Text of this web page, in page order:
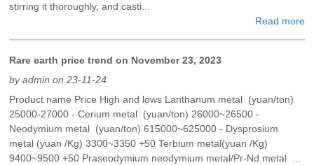
stirring it thoroughly, and casti...
Read more
Rare earth price trend on November 23, 2023
by admin on 23-11-24
Product name Price High and lows Lanthanum metal (yuan/ton)
25000-27000 - Cerium metal (yuan/ton) 26000~26500 -
Neodymium metal (yuan/ton) 615000~625000 - Dysprosium
metal (yuan /Kg) 3300~3350 +50 Terbium metal(yuan /Kg)
9400~9500 +50 Praseodymium neodymium metal/Pr-Nd metal ...